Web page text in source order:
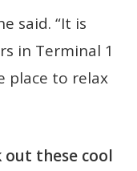
said. “It is
in Terminal 1
place to relax
out these cool